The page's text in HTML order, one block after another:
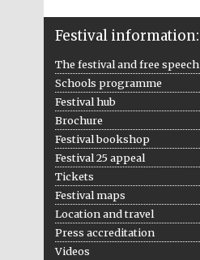
Festival information:
The festival and free speech
Schools programme
Festival hub
Brochure
Festival bookshop
Festival 25 appeal
Tickets
Festival maps
Location and travel
Press accreditation
Videos